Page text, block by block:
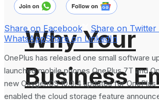
Why Your
Business
Share on Facebook Share on Twitter
WhatsAppShare on LinkedIn
OnePlus has released one small software
launched mobile phones OnePlus 7T and
new OxygenOS 10.0.4 updates for
enabled the cloud storage feature